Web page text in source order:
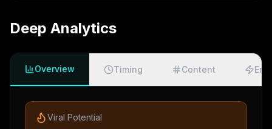
Deep Analytics
Overview Timing Content
Viral Potential